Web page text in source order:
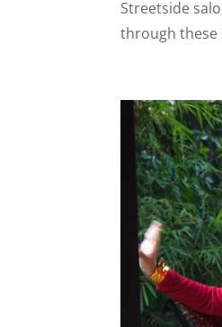
Streetside
through these